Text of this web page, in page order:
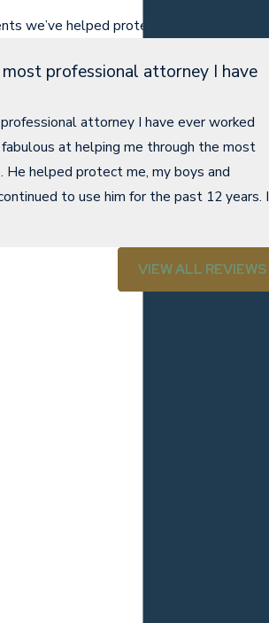
we’ve helped protect and advocate for.
professional attorney I have
attorney I have ever worked
at helping me through the most
He helped protect me, my boys and
to use him for the past 12 years. I
VIEW ALL REVIEWS